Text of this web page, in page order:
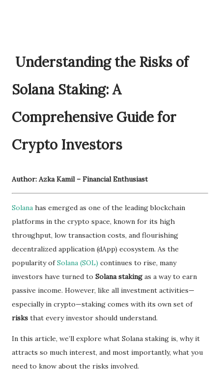
Understanding the Risks of
Solana Staking: A
Comprehensive Guide for
Crypto Investors
Author: Azka Kamil – Financial Enthusiast
Solana has emerged as one of the leading blockchain
platforms in the crypto space, known for its high
throughput, low transaction costs, and flourishing
decentralized application (dApp) ecosystem. As the
popularity ofSolana (SOL) continues to rise, many
investors have turned to Solana stakingas a way to earn
passive income. However, like all investment activities—
especially in crypto—staking comes with its own set of
risks that every investor should understand.
In this article, we’ll explore what Solana staking is, why it
attracts so much interest, and most importantly, what you
need to know about the risks involved.